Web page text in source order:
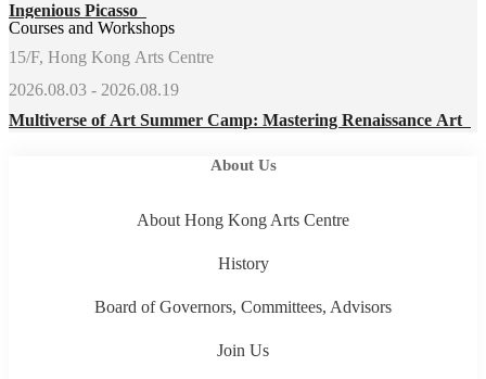
Ingenious Picasso
Courses and Workshops
15/F, Hong Kong Arts Centre
2026.08.03 - 2026.08.19
Multiverse of Art Summer Camp: Mastering Renaissance Art
About Us
About Hong Kong Arts Centre
History
Board of Governors, Committees, Advisors
Join Us